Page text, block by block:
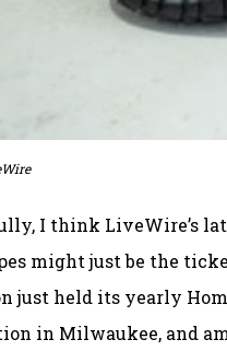
I think LiveWire’s
might just be the
just held its yearly
in Milwaukee, and